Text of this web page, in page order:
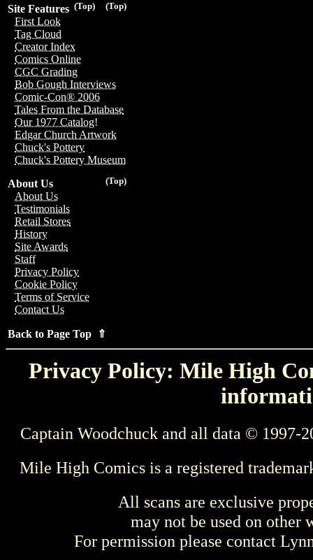
(Top)
(Top)
Site Features
First Look
Tag Cloud
Creator Index
Comics Online
CGC Grading
Bob Gough Interviews
Comic-Con® 2006
Tales From the Database
Our 1977 Catalog!
Edgar Church Artwork
Chuck's Pottery
Chuck's Pottery Museum
(Top)
About Us
About Us
Testimonials
Retail Stores
History
Site Awards
Staff
Privacy Policy
Cookie Policy
Terms of Service
Contact Us
Back to Page Top ⇑
Privacy Policy: Mile High
Captain Woodchuck and all data © 1997-
Mile High Comics is a registered
All scans are exclusive
may not be used on other
For permission please contact